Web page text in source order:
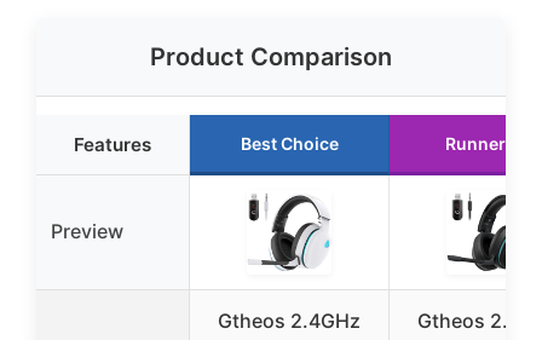
Product Comparison
Features Best Choice Runner Up
Preview
Gtheos 2.4GHz
Gtheos